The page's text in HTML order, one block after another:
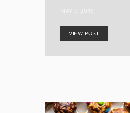
MAY 7, 2019
VIEW POST